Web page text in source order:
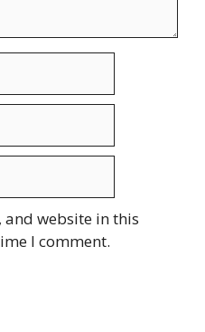
and website in this
I comment.